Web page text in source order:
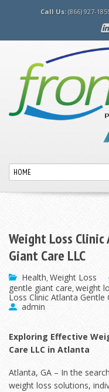
Call Us:(866) 927-
Weight Loss
Giant Care LLC
Health,Weight Loss
gentle giant care,weight
Loss Clinic Atlanta Gentle
admin
Exploring Effective
Care LLC in Atlanta
Atlanta, GA – In the
weight loss solutions,